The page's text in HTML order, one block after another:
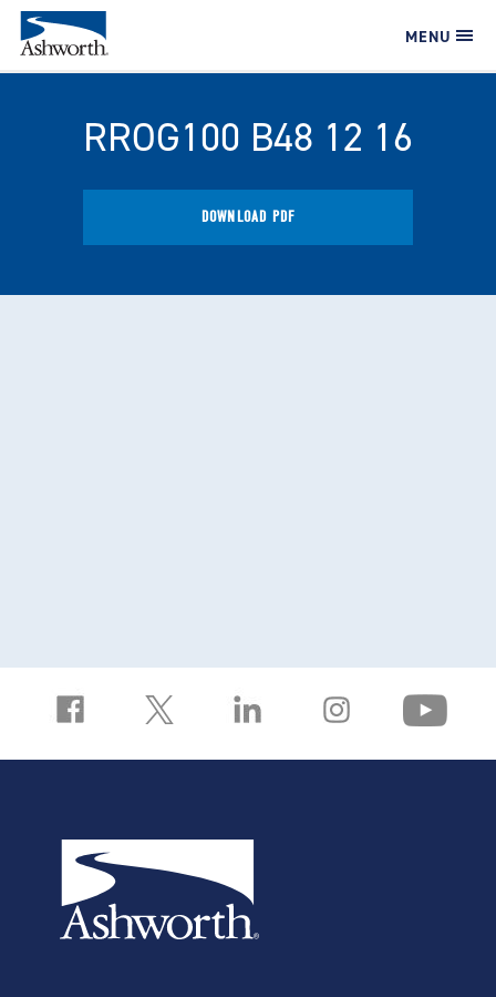
MENU
RROG100 B48 12 16
DOWNLOAD PDF